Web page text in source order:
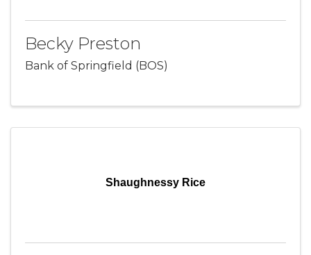
Becky Preston
Bank of Springfield (BOS)
Shaughnessy Rice